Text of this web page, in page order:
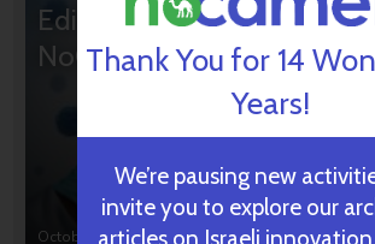
Editors’ & Readers’ Choice:
NoCamels Articles
October 31, 2024
Thank You for 14
Years!
We’re pausing new
invite you to explore our